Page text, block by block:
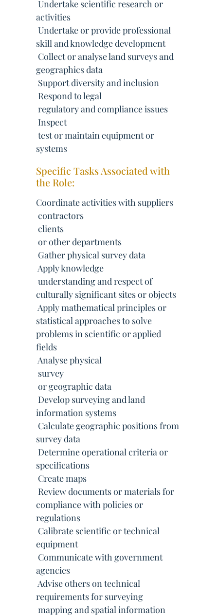
 Undertake scientific research or
activities
 Undertake or provide professional
skill and knowledge development
 Collect or analyse land surveys and
geographics data
 Support diversity and inclusion
 Respond to legal
 regulatory and compliance issues
 Inspect
 test or maintain equipment or
systems
Specific Tasks Associated with
the Role:
Coordinate activities with suppliers
 contractors
 clients
 or other departments
 Gather physical survey data
 Apply knowledge
 understanding and respect of
culturally significant sites or objects
 Apply mathematical principles or
statistical approaches to solve
problems in scientific or applied
fields
 Analyse physical
 survey
 or geographic data
 Develop surveying and land
information systems
 Calculate geographic positions from
survey data
 Determine operational criteria or
specifications
 Create maps
 Review documents or materials for
compliance with policies or
regulations
 Calibrate scientific or technical
equipment
 Communicate with government
agencies
 Advise others on technical
requirements for surveying
 mapping and spatial information